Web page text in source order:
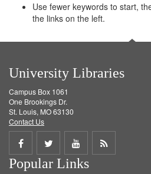
Use fewer keywords to start,
the links on the left.
University Libraries
Campus Box 1061
One Brookings Dr.
St. Louis, MO 63130
Contact Us
Share
on
Share
on
Share
on
Get
Popular Links